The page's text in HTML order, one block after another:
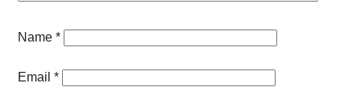
Name*
Email*